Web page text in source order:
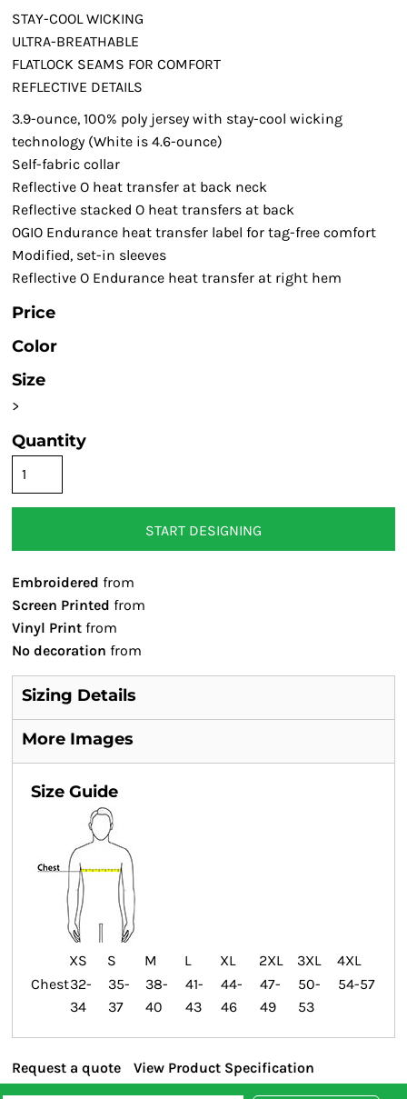
STAY-COOL WICKING
ULTRA-BREATHABLE
FLATLOCK SEAMS FOR COMFORT
REFLECTIVE DETAILS
3.9-ounce, 100% poly jersey with stay-cool wicking
technology (White is 4.6-ounce)
Self-fabric collar
Reflective O heat transfer at back neck
Reflective stacked O heat transfers at back
OGIO Endurance heat transfer label for tag-free comfort
Modified, set-in sleeves
Reflective O Endurance heat transfer at right hem
Price
Color
Size
>
Quantity
START DESIGNING
Embroidered from
Screen Printed from
Vinyl Print from
No decoration from
Sizing Details
More Images
Size Guide
XS S M L XL 2XL 3XL
4XL
Chest32-
34
35-
37
38-
40
41-
43
44-
46
47-
49
50-
53
54-57
Request a quote View Product Specification